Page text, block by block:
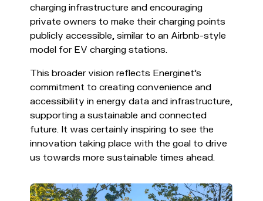
charging infrastructure and encouraging
private owners to make their charging points
publicly accessible, similar to an Airbnb-style
model for EV charging stations.
This broader vision reflects Energinet’s
commitment to creating convenience and
accessibility in energy data and infrastructure,
supporting a sustainable and connected
future. It was certainly inspiring to see the
innovation taking place with the goal to drive
us towards more sustainable times ahead.